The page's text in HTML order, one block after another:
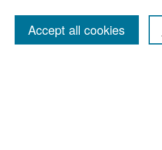
Accept all cookies